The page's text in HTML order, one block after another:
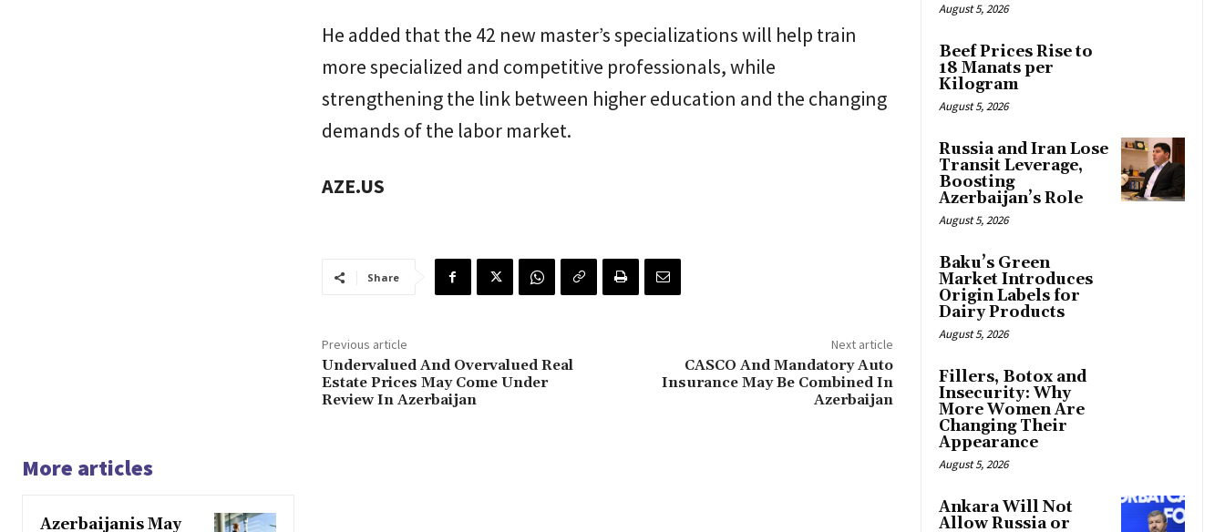
He added that the 42 new master’s specializations will help train
more specialized and competitive professionals, while
strengthening the link between higher education and the changing
demands of the labor market.
AZE.US
Share
Previous article
Undervalued And Overvalued Real
Estate Prices May Come Under
Review In Azerbaijan
Next article
CASCO And Mandatory Auto
Insurance May Be Combined In
Azerbaijan
More articles
Azerbaijanis May
August 5, 2026
Beef Prices Rise to
18 Manats per
Kilogram
August 5, 2026
Russia and Iran Lose
Transit Leverage,
Boosting
Azerbaijan’s Role
August 5, 2026
Baku’s Green
Market Introduces
Origin Labels for
Dairy Products
August 5, 2026
Fillers, Botox and
Insecurity: Why
More Women Are
Changing Their
Appearance
August 5, 2026
Ankara Will Not
Allow Russia or